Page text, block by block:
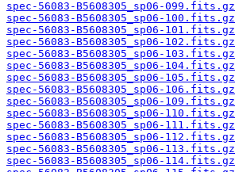
spec-56083-B5608305_sp06-099.fits.gz
spec-56083-B5608305_sp06-100.fits.gz
spec-56083-B5608305_sp06-101.fits.gz
spec-56083-B5608305_sp06-102.fits.gz
spec-56083-B5608305_sp06-103.fits.gz
spec-56083-B5608305_sp06-104.fits.gz
spec-56083-B5608305_sp06-105.fits.gz
spec-56083-B5608305_sp06-106.fits.gz
spec-56083-B5608305_sp06-109.fits.gz
spec-56083-B5608305_sp06-110.fits.gz
spec-56083-B5608305_sp06-111.fits.gz
spec-56083-B5608305_sp06-112.fits.gz
spec-56083-B5608305_sp06-113.fits.gz
spec-56083-B5608305_sp06-114.fits.gz